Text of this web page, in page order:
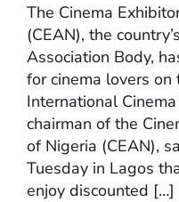
The Cinema
(CEAN), the
Association Body,
for cinema lovers on
International
chairman of the
of Nigeria (CEAN),
Tuesday in Lagos
enjoy discounted […]